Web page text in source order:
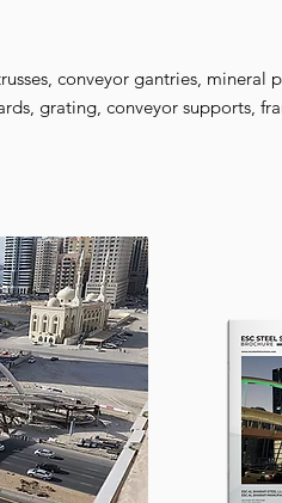
conveyor gantries, mineral
grating, conveyor supports,